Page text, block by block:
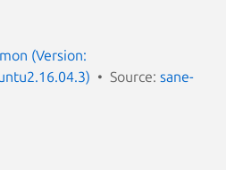
(Version:
Source: sane-